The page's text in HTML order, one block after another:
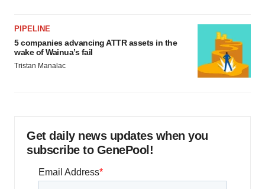
PIPELINE
5 companies advancing ATTR assets in the
wake of Wainua’s fail
Tristan Manalac
Get daily news updates when you
subscribe to GenePool!